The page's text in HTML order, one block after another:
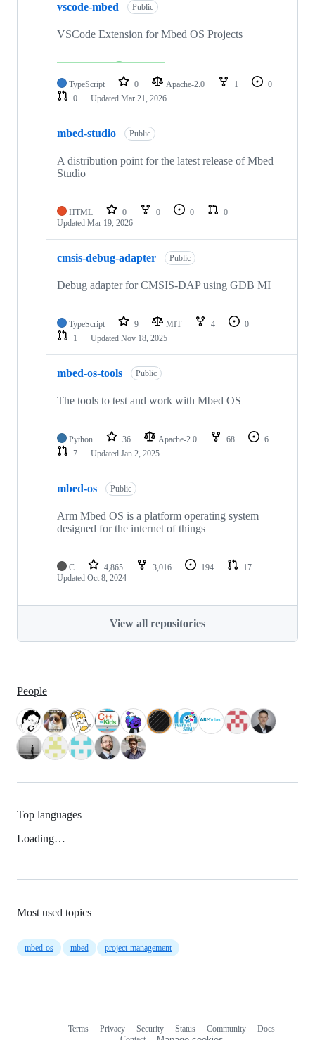
vscode-mbed Public
VSCode Extension for Mbed OS Projects
TypeScript 0 Apache-2.0 1
0
0
Updated Mar 21, 2026
mbed-studio Public
A distribution point for the latest release of Mbed
Studio
HTML 0 0 0
0
Updated Mar 19, 2026
cmsis-debug-adapter Public
Debug adapter for CMSIS-DAP using GDB MI
TypeScript 9 MIT 4
0
1
Updated Nov 18, 2025
mbed-os-tools Public
The tools to test and work with Mbed OS
Python 36 Apache-2.0 68
6
7
Updated Jan 2, 2025
mbed-os Public
Arm Mbed OS is a platform operating system
designed for the internet of things
C 4,865 3,016 194
17
Updated Oct 8, 2024
View all repositories
People
Top languages
Loading…
Most used topics
mbed-os mbed project-management
Terms Privacy Security Status Community
Docs